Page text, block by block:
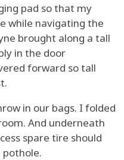
pad so that my
while navigating the
brought along a tall
in the door
forward so tall
in our bags. I folded
And underneath
spare tire should